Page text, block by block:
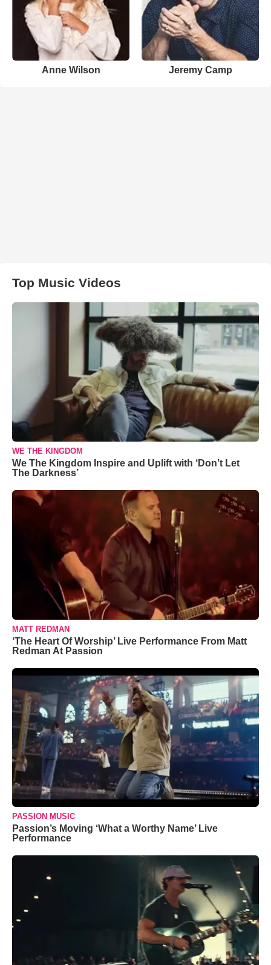
Anne Wilson Jeremy Camp
Top Music Videos
WE THE KINGDOM
We The Kingdom Inspire and Uplift with ‘Don’t Let
The Darkness’
MATT REDMAN
‘The Heart Of Worship’ Live Performance From Matt
Redman At Passion
PASSION MUSIC
Passion’s Moving ‘What a Worthy Name’ Live
Performance